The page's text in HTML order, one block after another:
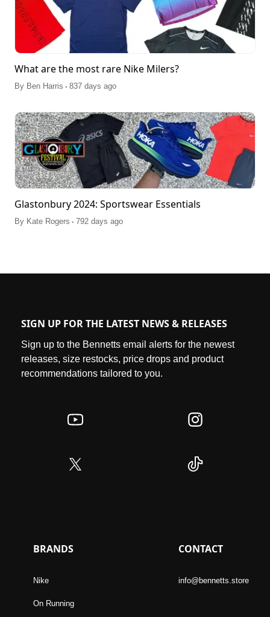
What are the most rare Nike Milers?
By Ben Harris . 837 days ago
Glastonbury 2024: Sportswear Essentials
By Kate Rogers . 792 days ago
SIGN UP FOR THE LATEST NEWS & RELEASES
Sign up to the Bennetts email alerts for the newest
releases, size restocks, price drops and product
recommendations tailored to you.
BRANDS
Nike
On Running
CONTACT
info@bennetts.store